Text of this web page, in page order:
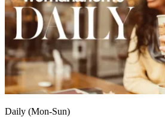
Daily (Mon-Sun)